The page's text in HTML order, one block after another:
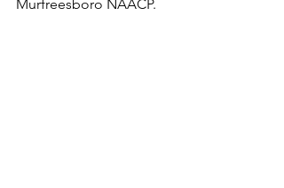
Murfreesboro NAACP.